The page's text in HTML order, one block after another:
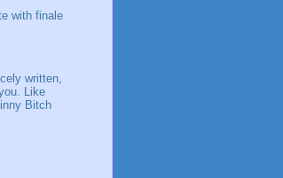
with finale
written,
Like
Bitch